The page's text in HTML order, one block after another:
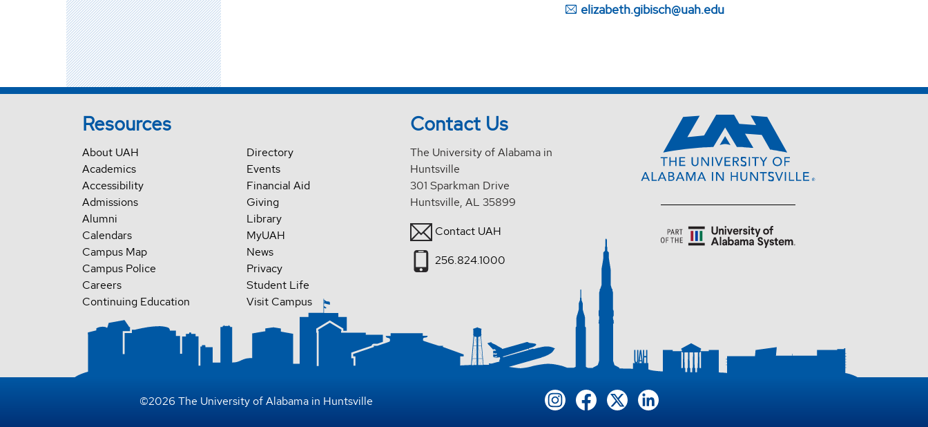
elizabeth.gibisch@uah.edu
Resources
About UAH
Academics
Accessibility
Admissions
Alumni
Calendars
Campus Map
Campus Police
Careers
Continuing Education
Directory
Events
Financial Aid
Giving
Library
MyUAH
News
Privacy
Student Life
Visit Campus
Contact Us
The University of Alabama in
Huntsville
301 Sparkman Drive
Huntsville, AL 35899
Contact UAH
256.824.1000
©2026 The University of Alabama in Huntsville